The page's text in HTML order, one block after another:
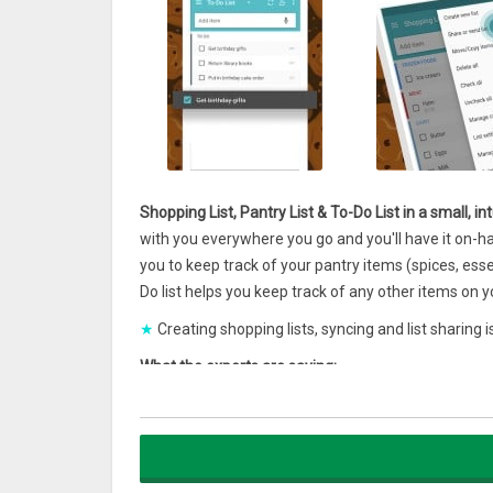
Shopping List, Pantry List & To-Do List in a small,
with you everywhere you go and you'll have it on-
you to keep track of your pantry items (spices,
Do list helps you keep track of any other items on
★ Creating shopping lists, syncing and list sharing
What the experts are saying:
'The Out of Milk app is straightforward and offers